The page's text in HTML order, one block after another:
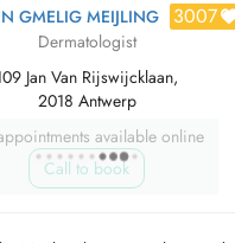
GMELIG MEIJLING 3007
Dermatologist
Jan Van Rijswijcklaan,
2018 Antwerp
available online
Call to book